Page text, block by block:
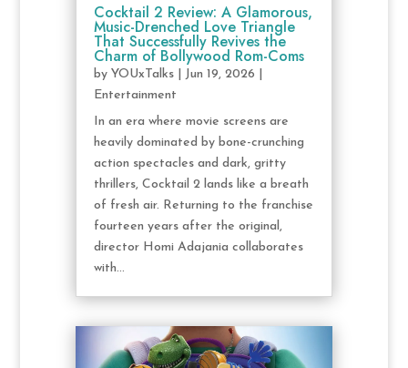
Cocktail 2 Review: A Glamorous,
Music-Drenched Love Triangle
That Successfully Revives the
Charm of Bollywood Rom-Coms
by YOUxTalks| Jun 19, 2026
Entertainment
In an era where movie screens are
heavily dominated by bone-crunching
action spectacles and dark, gritty
thrillers, Cocktail 2 lands like a breath
of fresh air. Returning to the franchise
fourteen years after the original,
director Homi Adajania collaborates
with...